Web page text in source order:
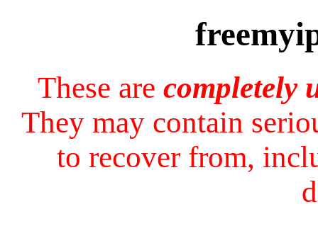
These are completely
They may contain
to recover from,